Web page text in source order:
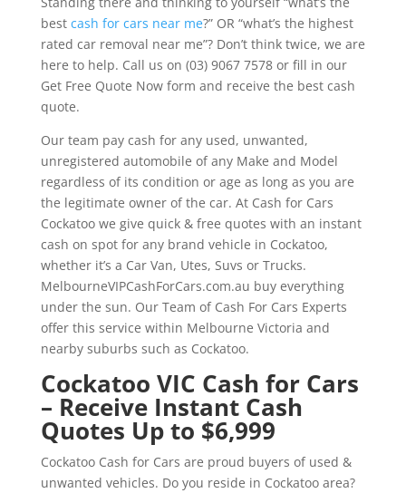
best cash for cars near me?” OR “what’s the highest
rated car removal near me”? Don’t think twice, we are
here to help. Call us on (03) 9067 7578 or fill in our
Get Free Quote Now form and receive the best cash
quote.
Our team pay cash for any used, unwanted,
unregistered automobile of any Make and Model
regardless of its condition or age as long as you are
the legitimate owner of the car. At Cash for Cars
Cockatoo we give quick & free quotes with an instant
cash on spot for any brand vehicle in Cockatoo,
whether it’s a Car Van, Utes, Suvs or Trucks.
MelbourneVIPCashForCars.com.au buy everything
under the sun. Our Team of Cash For Cars Experts
offer this service within Melbourne Victoria and
nearby suburbs such as Cockatoo.
Cockatoo VIC Cash for Cars
– Receive Instant Cash
Quotes Up to $6,999
Cockatoo Cash for Cars are proud buyers of used &
unwanted vehicles. Do you reside in Cockatoo area?